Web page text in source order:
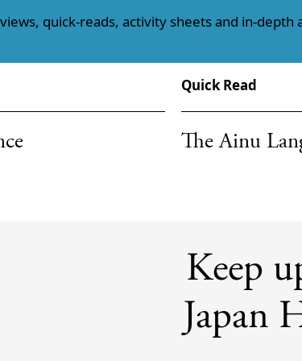
quick-reads, activity sheets and in-depth
Quick Read
The Ainu
Keep
Japan